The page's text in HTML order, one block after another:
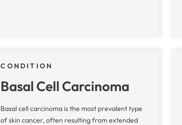
CONDITION
Basal Cell Carcinoma
Basal cell carcinoma is the most prevalent type
of skin cancer, often resulting from extended